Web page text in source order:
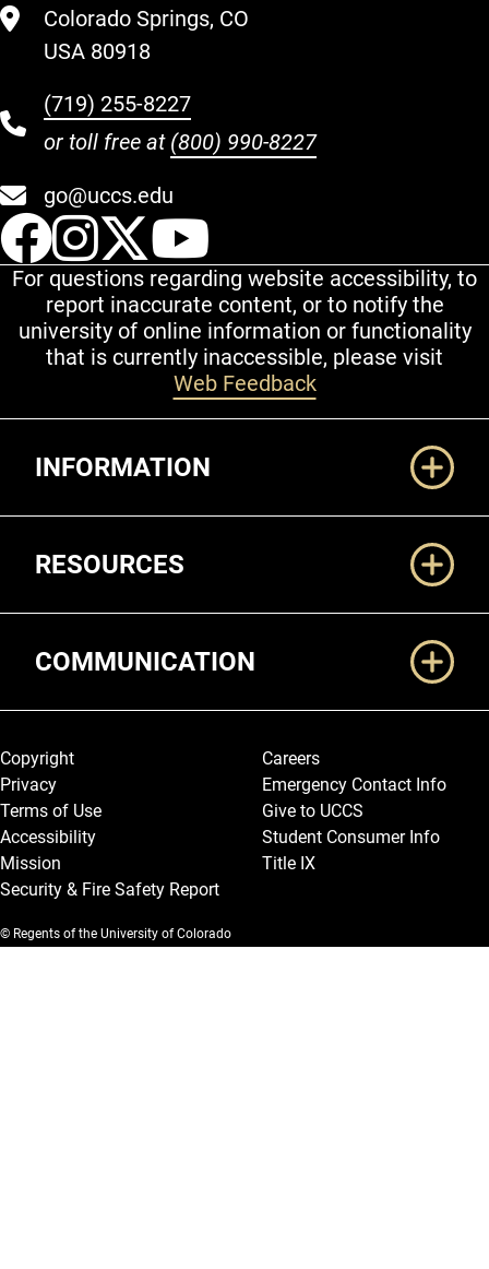
Colorado Springs, CO
USA 80918
(719) 255-8227
or toll free at (800) 990-8227
go@uccs.edu
UCCS Facebook
UCCS Instagram
UCCS Twitter
For questions regarding website accessibility, to
report inaccurate content, or to notify the
university of online information or functionality
that is currently inaccessible, please visit
Web Feedback
INFORMATION
RESOURCES
COMMUNICATION
Legal and More
Copyright
Privacy
Terms of Use
Accessibility
Mission
Security & Fire Safety Report
Careers
Emergency Contact Info
Give to UCCS
Student Consumer Info
Title IX
© Regents of the University of Colorado